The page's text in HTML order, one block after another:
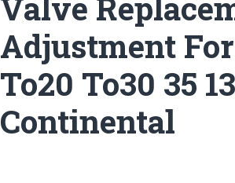
Adjustment
To20 To30 35
Continental